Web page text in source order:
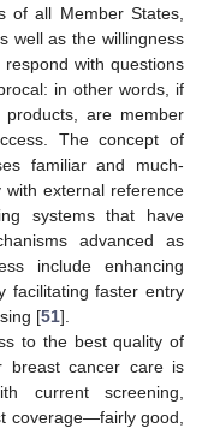
of all Member States,
well as the willingness
with questions
in other words, if
are member
The concept of
familiar and much-
with external reference
systems that have
advanced as
include enhancing
facilitating faster entry
[51].
to the best quality of
breast cancer care is
current screening,
coverage—fairly good,